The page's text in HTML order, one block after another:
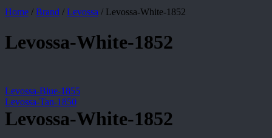
Home / Brand / Levossa / Levossa-White-1852
Levossa-White-1852
Levossa-Blue-1855
Levossa-Tan-1850
Levossa-White-1852